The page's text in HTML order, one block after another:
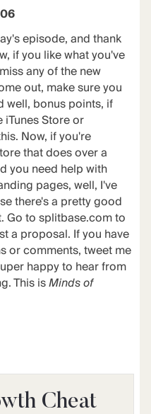
episode, and thank
if you like what you've
any of the new
out, make sure you
well, bonus points, if
iTunes Store or
Now, if you're
that does over a
you need help with
pages, well, I've
there's a pretty good
Go to splitbase.com to
a proposal. If you have
or comments, tweet me
happy to hear from
This isMinds of
Cheat